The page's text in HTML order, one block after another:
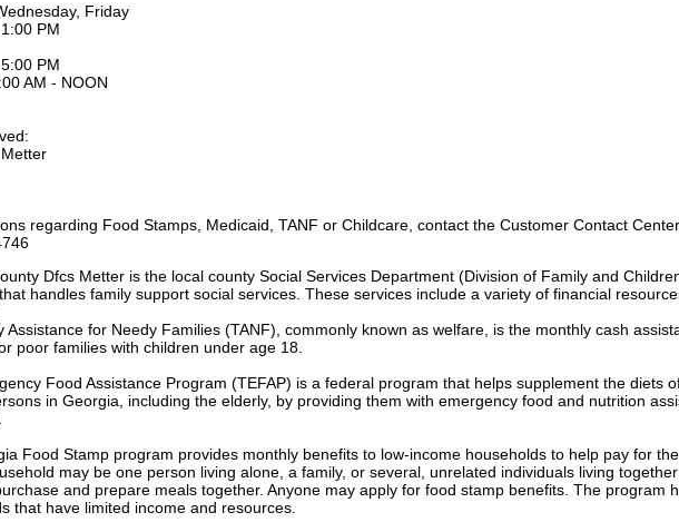
Friday
PM
PM
AM - NOON
regarding Food Stamps, Medicaid, TANF or Childcare, contact the Customer Contact
Dfcs Metter is the local county Social Services Department (Division of Family and
handles family support social services. These services include a variety of financial
Assistance for Needy Families (TANF), commonly known as welfare, is the monthly cash
poor families with children under age 18.
Food Assistance Program (TEFAP) is a federal program that helps supplement the diets
in Georgia, including the elderly, by providing them with emergency food and nutrition
Food Stamp program provides monthly benefits to low-income households to help pay for
may be one person living alone, a family, or several, unrelated individuals living
and prepare meals together. Anyone may apply for food stamp benefits. The program
that have limited income and resources.